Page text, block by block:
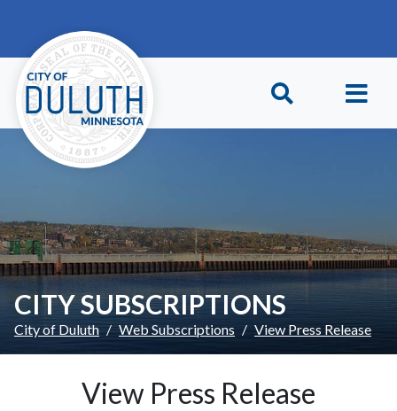
CITY SUBSCRIPTIONS
City of Duluth Web Subscriptions View Press Release
View Press Release